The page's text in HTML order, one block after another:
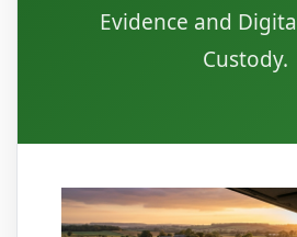
Evidence and
Custody.